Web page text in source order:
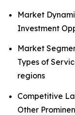
Market
Investment
Market
Types of
regions
Competitive
Other